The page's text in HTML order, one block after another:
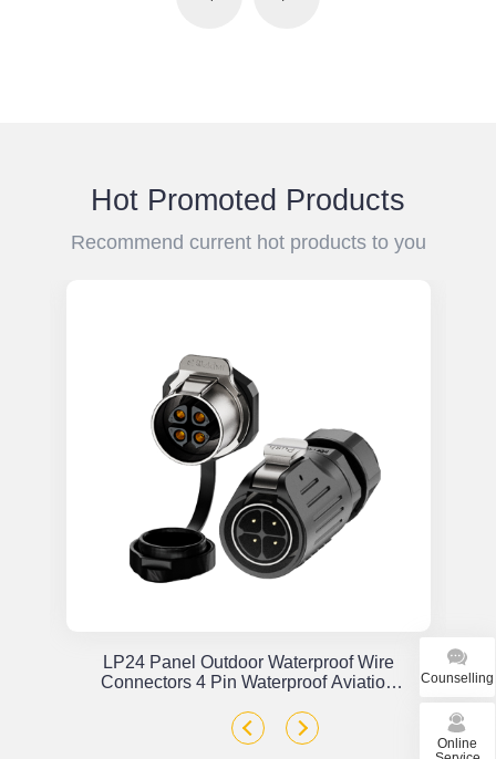
Hot Promoted Products
Recommend current hot products to you
LP24 Panel Outdoor Waterproof Wire
Connectors 4 Pin Waterproof Aviation
Counselling
Online